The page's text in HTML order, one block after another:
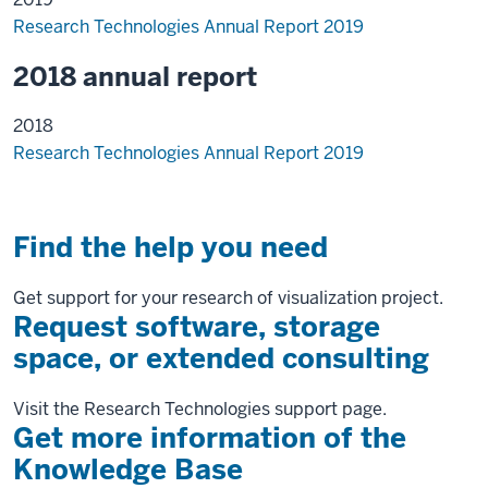
Research Technologies Annual Report 2019
2018 annual report
2018
Research Technologies Annual Report 2019
Find the help you need
Get support for your research of visualization project.
Request software, storage
space, or extended consulting
Visit the Research Technologies support page.
Get more information of the
Knowledge Base